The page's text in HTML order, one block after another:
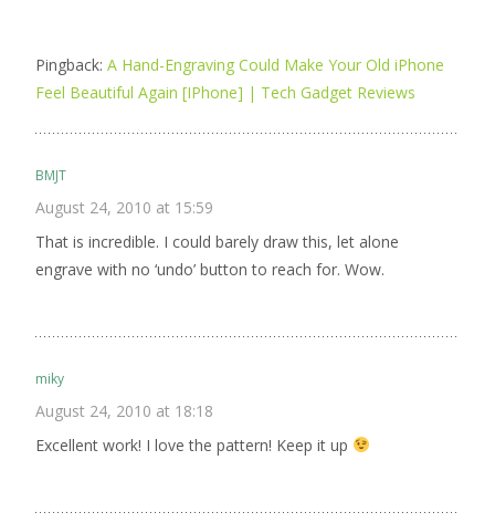
Pingback: A Hand-Engraving Could Make Your Old iPhone
Feel Beautiful Again [IPhone] | Tech Gadget Reviews
BMJT
August 24, 2010 at 15:59
That is incredible. I could barely draw this, let alone
engrave with no ‘undo’ button to reach for. Wow.
miky
August 24, 2010 at 18:18
Excellent work! I love the pattern! Keep it up